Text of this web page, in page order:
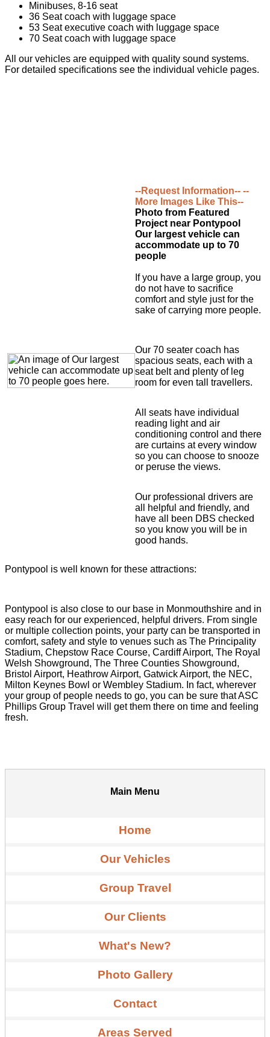
Minibuses, 8-16 seat
36 Seat coach with luggage space
53 Seat executive coach with luggage space
70 Seat coach with luggage space
All our vehicles are equipped with quality sound systems.
For detailed specifications see the individual vehicle pages.
--Request Information-- --
More Images Like This--
Photo from Featured
Project near Pontypool
Our largest vehicle can
accommodate up to 70
people
If you have a large group, you
do not have to sacrifice
comfort and style just for the
sake of carrying more people.
Our 70 seater coach has
spacious seats, each with a
seat belt and plenty of leg
room for even tall travellers.
All seats have individual
reading light and air
conditioning control and there
are curtains at every window
so you can choose to snooze
or peruse the views.
Our professional drivers are
all helpful and friendly, and
have all been DBS checked
so you know you will be in
good hands.
Pontypool is well known for these attractions:
Pontypool is also close to our base in Monmouthshire and in
easy reach for our experienced, helpful drivers. From single
or multiple collection points, your party can be transported in
comfort, safety and style to venues such as The Principality
Stadium, Chepstow Race Course, Cardiff Airport, The Royal
Welsh Showground, The Three Counties Showground,
Bristol Airport, Heathrow Airport, Gatwick Airport, the NEC,
Milton Keynes Bowl or Wembley Stadium. In fact, wherever
your group of people needs to go, you can be sure that ASC
Phillips Group Travel will get them there on time and feeling
fresh.
Main Menu
Home
Our Vehicles
Group Travel
Our Clients
What's New?
Photo Gallery
Contact
Areas Served